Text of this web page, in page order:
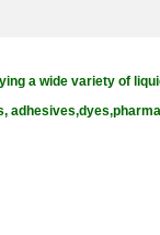
a wide variety of